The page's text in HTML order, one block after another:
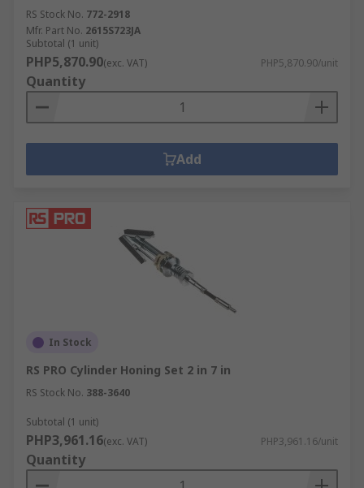
RS Stock No. 772-2918
Mfr. Part No. 2615S723JA
Subtotal (1 unit)
PHP5,870.90(exc. VAT) PHP5,870.90/unit
Quantity
Add
In Stock
RS PRO Cylinder Honing Set 2 in 7 in
RS Stock No. 388-3640
Subtotal (1 unit)
PHP3,961.16(exc. VAT) PHP3,961.16/unit
Quantity